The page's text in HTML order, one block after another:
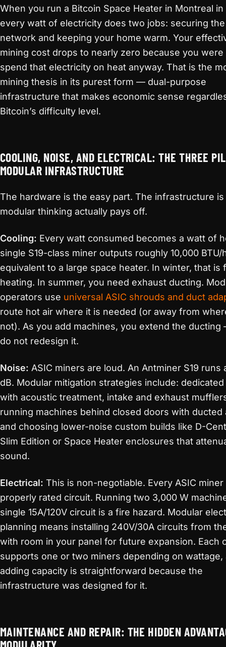
When you run a Bitcoin Space Heater in Montreal in
every watt of electricity does two jobs: securing
network and keeping your home warm. Your
mining cost drops to nearly zero because you were
spend that electricity on heat anyway. That is the
mining thesis in its purest form — dual-purpose
infrastructure that makes economic sense
Bitcoin’s difficulty level.
COOLING, NOISE, AND ELECTRICAL: THE THREE
MODULAR INFRASTRUCTURE
The hardware is the easy part. The infrastructure
modular thinking actually pays off.
Cooling: Every watt consumed becomes a watt of
single S19-class miner outputs roughly 10,000
equivalent to a large space heater. In winter, that is
heating. In summer, you need exhaust ducting.
operators use universal ASIC shrouds and duct
route hot air where it is needed (or away from
not). As you add machines, you extend the
do not redesign it.
Noise: ASIC miners are loud. An Antminer S19 runs
dB. Modular mitigation strategies include:
with acoustic treatment, intake and exhaust
running machines behind closed doors with ducted
and choosing lower-noise custom builds like D-
Slim Edition or Space Heater enclosures that
sound.
Electrical: This is non-negotiable. Every ASIC
properly rated circuit. Running two 3,000 W
single 15A/120V circuit is a fire hazard. Modular
planning means installing 240V/30A circuits from
with room in your panel for future expansion. Each
supports one or two miners depending on wattage,
adding capacity is straightforward because the
infrastructure was designed for it.
MAINTENANCE AND REPAIR: THE HIDDEN